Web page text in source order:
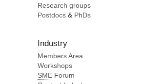
Research groups
Postdocs & PhDs
Industry
Members Area
Workshops
SME Forum